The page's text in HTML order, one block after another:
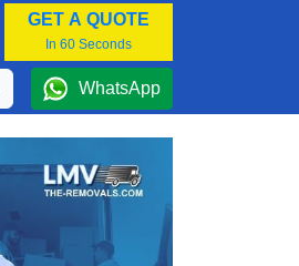
GET A QUOTE
In 60 Seconds
WhatsApp